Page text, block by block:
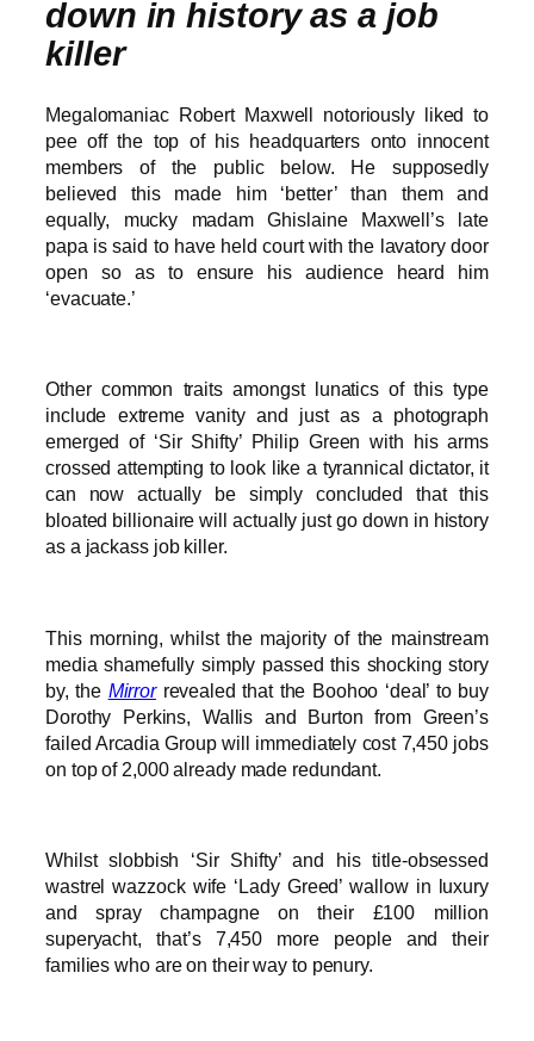
down in history as a job
killer
Megalomaniac Robert Maxwell notoriously liked to
pee off the top of his headquarters onto innocent
members of the public below. He supposedly
believed this made him ‘better’ than them and
equally, mucky madam Ghislaine Maxwell’s late
papa is said to have held court with the lavatory door
open so as to ensure his audience heard him
‘evacuate.’
Other common traits amongst lunatics of this type
include extreme vanity and just as a photograph
emerged of ‘Sir Shifty’ Philip Green with his arms
crossed attempting to look like a tyrannical dictator, it
can now actually be simply concluded that this
bloated billionaire will actually just go down in history
as a jackass job killer.
This morning, whilst the majority of the mainstream
media shamefully simply passed this shocking story
by, the Mirrorrevealed that the Boohoo ‘deal’ to buy
Dorothy Perkins, Wallis and Burton from Green’s
failed Arcadia Group will immediately cost 7,450 jobs
on top of 2,000 already made redundant.
Whilst slobbish ‘Sir Shifty’ and his title-obsessed
wastrel wazzock wife ‘Lady Greed’ wallow in luxury
and spray champagne on their £100 million
superyacht, that’s 7,450 more people and their
families who are on their way to penury.